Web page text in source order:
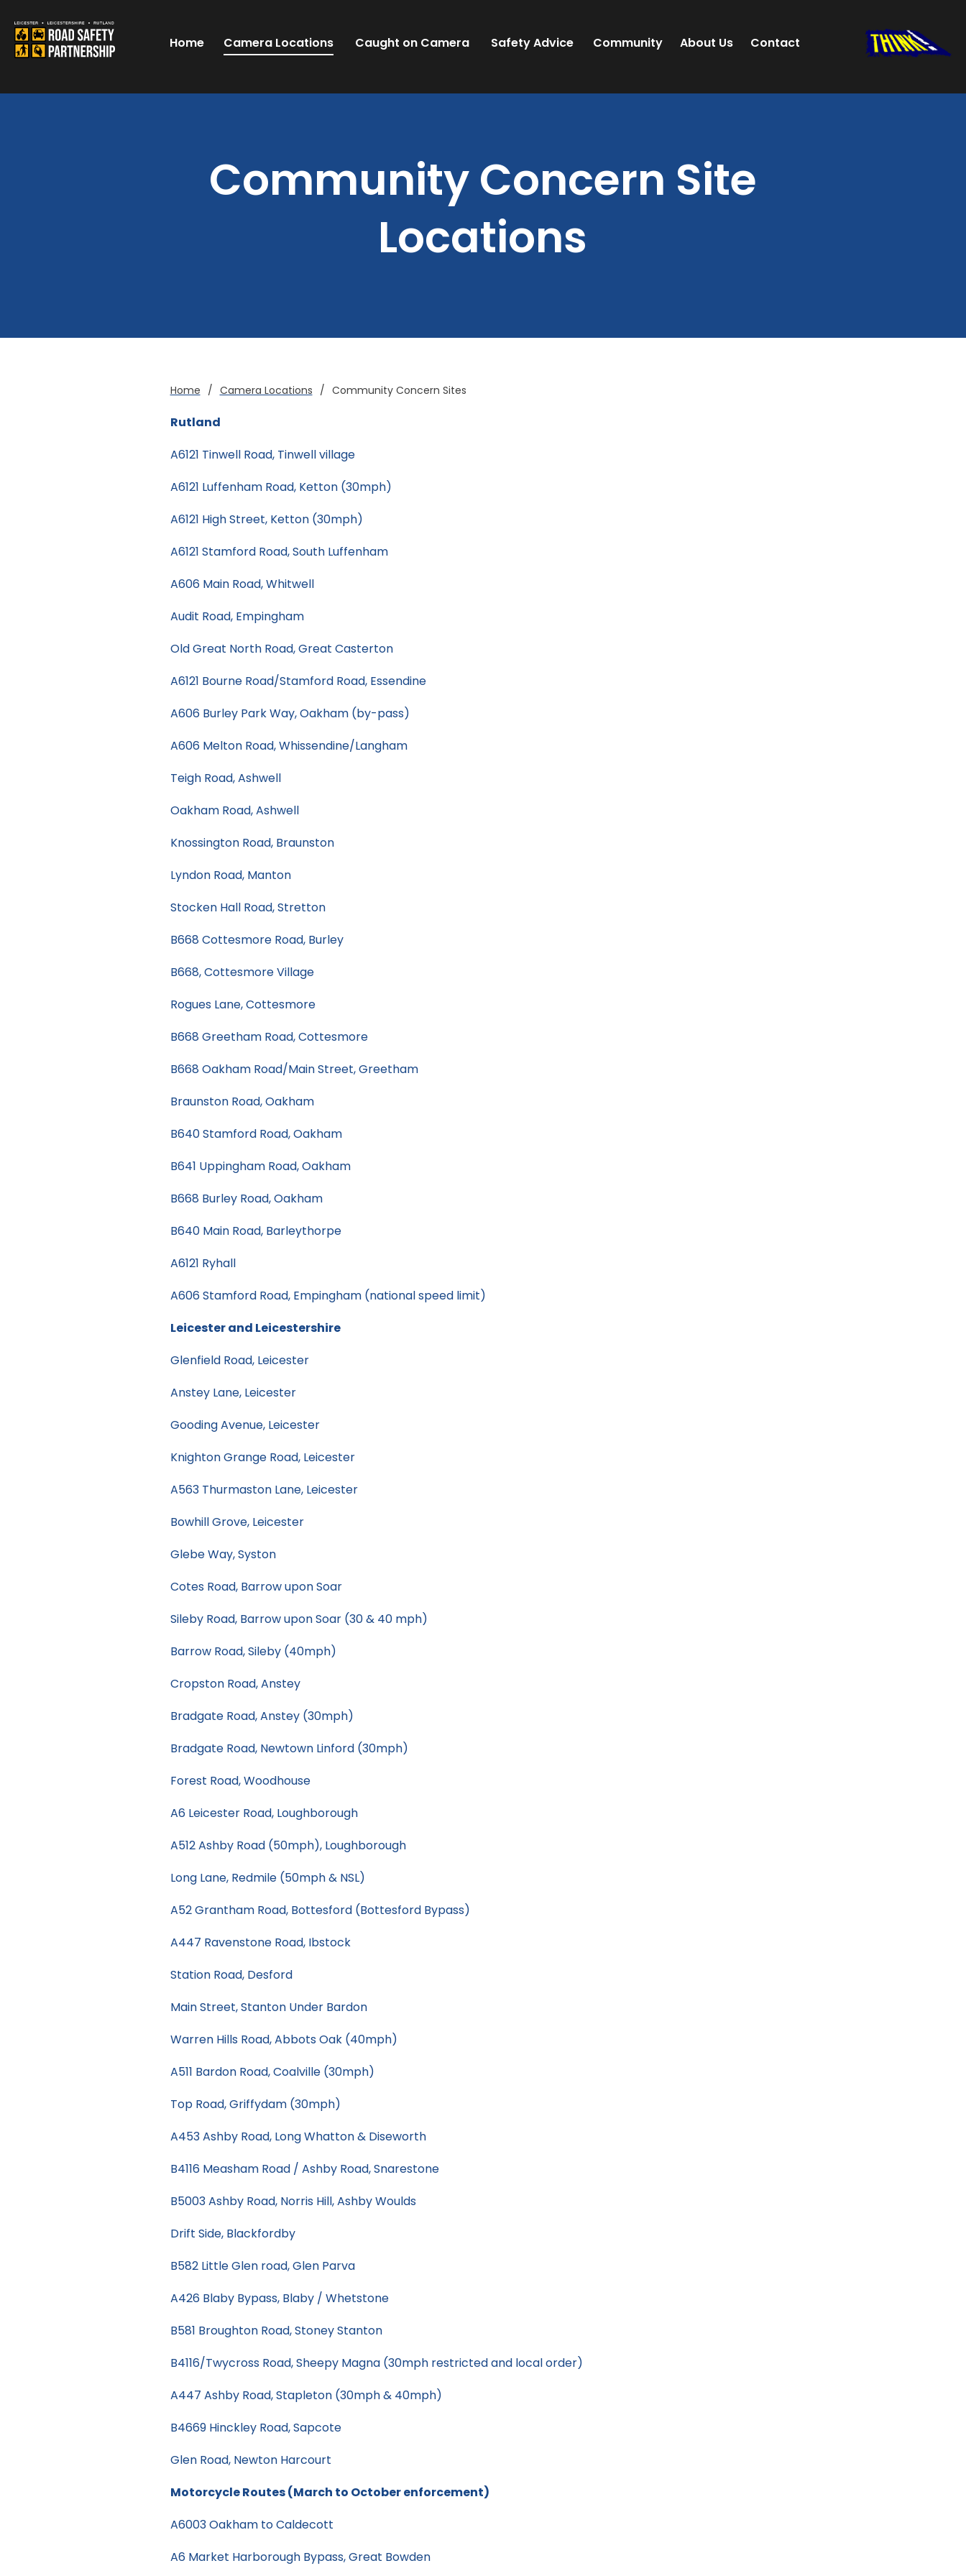
Home Camera Locations Caught on Camera Safety Advice Community About Us Contact
Community Concern Site
Locations
Home / Camera Locations / Community Concern Sites
Rutland
A6121 Tinwell Road, Tinwell village
A6121 Luffenham Road, Ketton (30mph)
A6121 High Street, Ketton (30mph)
A6121 Stamford Road, South Luffenham
A606 Main Road, Whitwell
Audit Road, Empingham
Old Great North Road, Great Casterton
A6121 Bourne Road/Stamford Road, Essendine
A606 Burley Park Way, Oakham (by-pass)
A606 Melton Road, Whissendine/Langham
Teigh Road, Ashwell
Oakham Road, Ashwell
Knossington Road, Braunston
Lyndon Road, Manton
Stocken Hall Road, Stretton
B668 Cottesmore Road, Burley
B668, Cottesmore Village
Rogues Lane, Cottesmore
B668 Greetham Road, Cottesmore
B668 Oakham Road/Main Street, Greetham
Braunston Road, Oakham
B640 Stamford Road, Oakham
B641 Uppingham Road, Oakham
B668 Burley Road, Oakham
B640 Main Road, Barleythorpe
A6121 Ryhall
A606 Stamford Road, Empingham (national speed limit)
Leicester and Leicestershire
Glenfield Road, Leicester
Anstey Lane, Leicester
Gooding Avenue, Leicester
Knighton Grange Road, Leicester
A563 Thurmaston Lane, Leicester
Bowhill Grove, Leicester
Glebe Way, Syston
Cotes Road, Barrow upon Soar
Sileby Road, Barrow upon Soar (30 & 40 mph)
Barrow Road, Sileby (40mph)
Cropston Road, Anstey
Bradgate Road, Anstey (30mph)
Bradgate Road, Newtown Linford (30mph)
Forest Road, Woodhouse
A6 Leicester Road, Loughborough
A512 Ashby Road (50mph), Loughborough
Long Lane, Redmile (50mph & NSL)
A52 Grantham Road, Bottesford (Bottesford Bypass)
A447 Ravenstone Road, Ibstock
Station Road, Desford
Main Street, Stanton Under Bardon
Warren Hills Road, Abbots Oak (40mph)
A511 Bardon Road, Coalville (30mph)
Top Road, Griffydam (30mph)
A453 Ashby Road, Long Whatton & Diseworth
B4116 Measham Road / Ashby Road, Snarestone
B5003 Ashby Road, Norris Hill, Ashby Woulds
Drift Side, Blackfordby
B582 Little Glen road, Glen Parva
A426 Blaby Bypass, Blaby / Whetstone
B581 Broughton Road, Stoney Stanton
B4116/Twycross Road, Sheepy Magna (30mph restricted and local order)
A447 Ashby Road, Stapleton (30mph & 40mph)
B4669 Hinckley Road, Sapcote
Glen Road, Newton Harcourt
Motorcycle Routes (March to October enforcement)
A6003 Oakham to Caldecott
A6 Market Harborough Bypass, Great Bowden